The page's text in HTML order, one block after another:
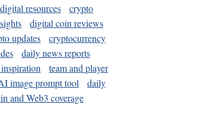
resources
crypto
digital coin reviews
updates
cryptocurrency
daily news reports
team and player
image prompt tool
daily
and Web3 coverage